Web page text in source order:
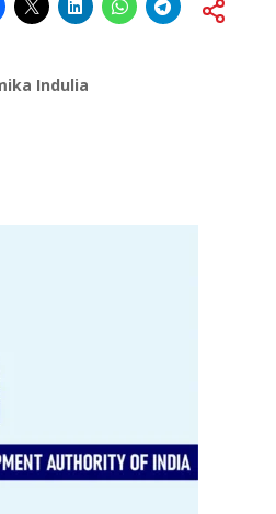
Indulia